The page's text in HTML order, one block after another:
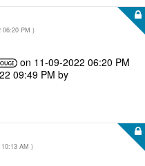
06:20 PM )
on ‎11-09-2022 06:20 PM
09:49 PM by
10:13 AM )